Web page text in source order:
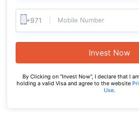
Mobile Number
Invest Now
By Clicking on "Invest Now", I declare that I
holding a valid Visa and agree to the website
Use.